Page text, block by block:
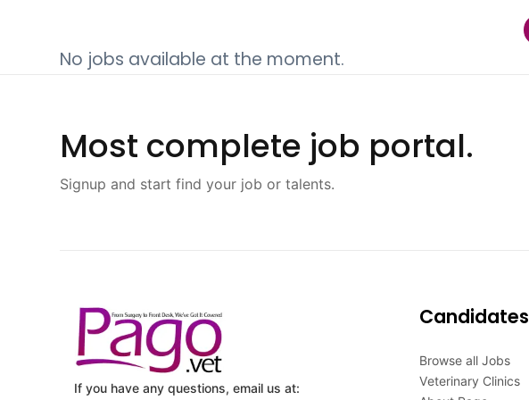
No jobs available at the moment.
Most complete job portal.
Signup and start find your job or talents.
If you have any questions, email us at:
Candidates
Browse all Jobs
Veterinary Clinics